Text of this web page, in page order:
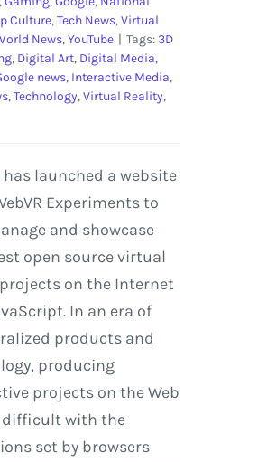
Culture,Tech News,Virtual
News,YouTube | Tags:3D
, Digital Art, Digital Media,
news, Interactive Media,
,Technology,Virtual Reality,
has launched a website
Experiments to
and showcase
open source virtual
on the Internet
In an era of
products and
producing
projects on the Web
difficult with the
set by browsers